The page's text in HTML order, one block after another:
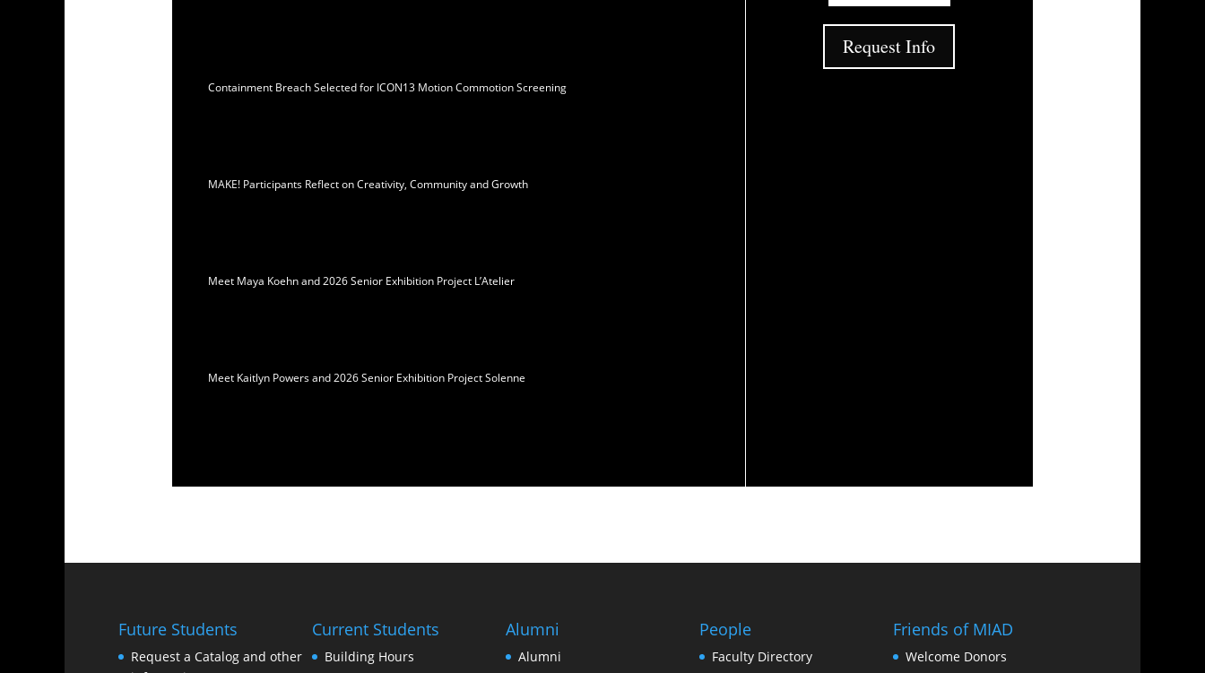
Containment Breach Selected for ICON13 Motion Commotion Screening
MAKE! Participants Reflect on Creativity, Community and Growth
Meet Maya Koehn and 2026 Senior Exhibition Project L’Atelier
Meet Kaitlyn Powers and 2026 Senior Exhibition Project Solenne
Request Info
Future Students
Request a Catalog and other
Current Students
Building Hours
Alumni
Alumni
People
Faculty Directory
Friends of MIAD
Welcome Donors